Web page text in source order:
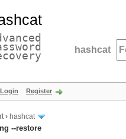
hashcat
Login Register
› hashcat
--restore